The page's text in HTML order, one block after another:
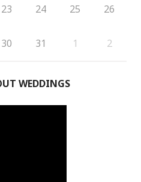
23 24 25 26
30 31 1 2
WEDDINGS